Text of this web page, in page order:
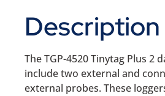
Description
The TGP-4520 Tinytag Plus 2
include two external and
external probes. These